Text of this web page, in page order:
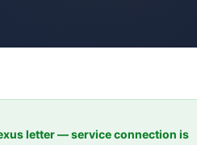
letter — service connection is